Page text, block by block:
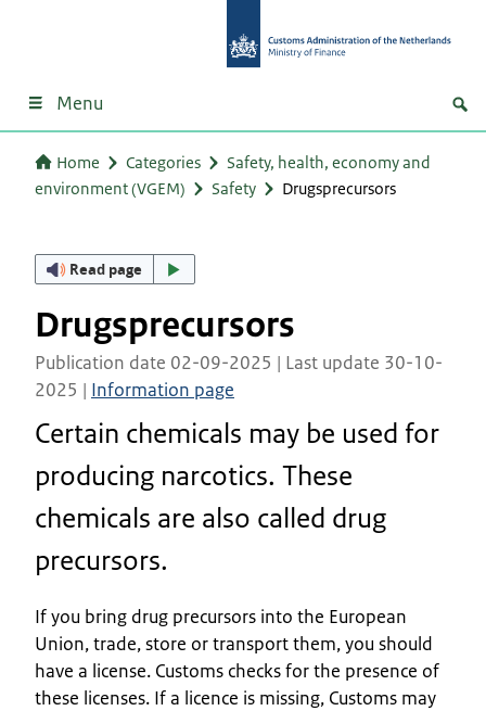
Menu
Home Categories
Safety, health, economy and
environment (VGEM)
Safety Drugsprecursors
Read page
Drugsprecursors
Publication date 02-09-2025 | Last update 30-10-
2025 | Information page
Certain chemicals may be used for
producing narcotics. These
chemicals are also called drug
precursors.
If you bring drug precursors into the European
Union, trade, store or transport them, you should
have a license. Customs checks for the presence of
these licenses. If a licence is missing, Customs may